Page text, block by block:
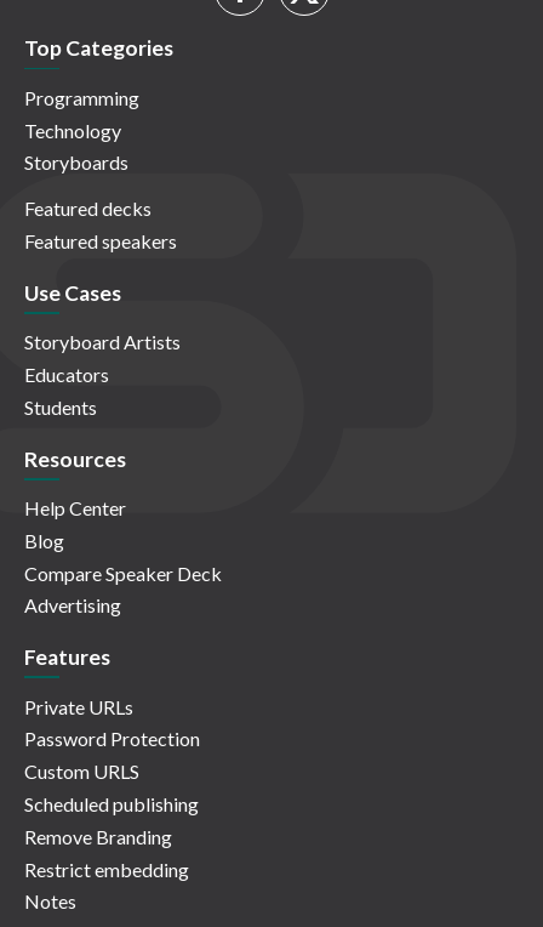
Top Categories
Programming
Technology
Storyboards
Featured decks
Featured speakers
Use Cases
Storyboard Artists
Educators
Students
Resources
Help Center
Blog
Compare Speaker Deck
Advertising
Features
Private URLs
Password Protection
Custom URLS
Scheduled publishing
Remove Branding
Restrict embedding
Notes